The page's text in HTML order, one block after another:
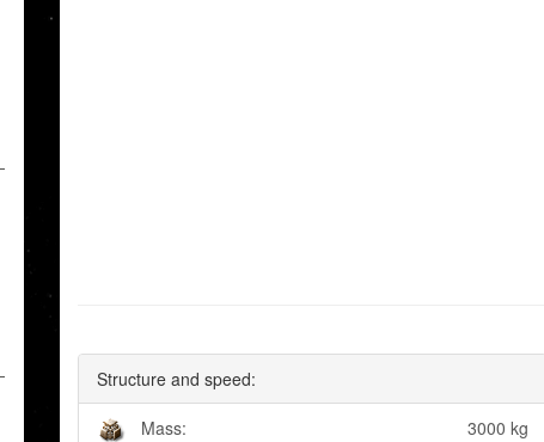
Structure and speed:
Mass: 3000 kg